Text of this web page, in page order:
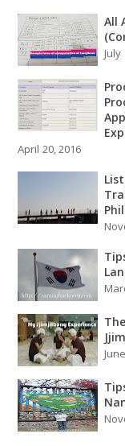
All
July
April 20, 2016